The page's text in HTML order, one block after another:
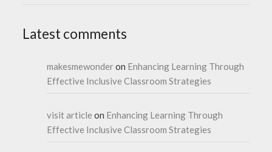
Latest comments
makesmewonderon Enhancing Learning Through
Effective Inclusive Classroom Strategies
visit article on Enhancing Learning Through
Effective Inclusive Classroom Strategies